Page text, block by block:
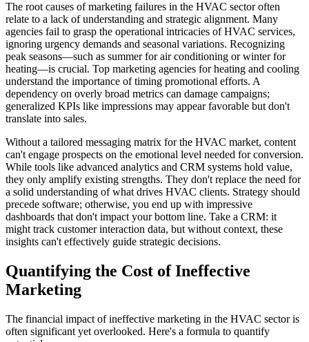
The root causes of marketing failures in the HVAC sector often
relate to a lack of understanding and strategic alignment. Many
agencies fail to grasp the operational intricacies of HVAC services,
ignoring urgency demands and seasonal variations. Recognizing
peak seasons—such as summer for air conditioning or winter for
heating—is crucial. Top marketing agencies for heating and cooling
understand the importance of timing promotional efforts. A
dependency on overly broad metrics can damage campaigns;
generalized KPIs like impressions may appear favorable but don't
translate into sales.
Without a tailored messaging matrix for the HVAC market, content
can't engage prospects on the emotional level needed for conversion.
While tools like advanced analytics and CRM systems hold value,
they only amplify existing strengths. They don't replace the need for
a solid understanding of what drives HVAC clients. Strategy should
precede software; otherwise, you end up with impressive
dashboards that don't impact your bottom line. Take a CRM: it
might track customer interaction data, but without context, these
insights can't effectively guide strategic decisions.
Quantifying the Cost of Ineffective
Marketing
The financial impact of ineffective marketing in the HVAC sector is
often significant yet overlooked. Here's a formula to quantify